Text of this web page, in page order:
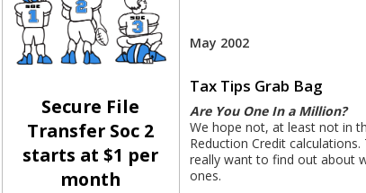
Secure File
Transfer Soc 2
starts at $1 per
month
May 2002
Tax Tips Grab Bag
Are You One In a Million?
We hope not, at least not in
Reduction Credit calculations.
really want to find out about
ones.